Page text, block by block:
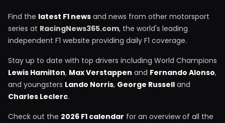
Find the latest F1 news and news from other motorsport
series at RacingNews365.com, the world's leading
independent F1 website providing daily F1 coverage.
Stay up to date with top drivers including World Champions
Lewis Hamilton, Max Verstappen and Fernando Alonso,
and youngsters Lando Norris, George Russell and
Charles Leclerc.
Check out the 2026 F1 calendar for an overview of all the